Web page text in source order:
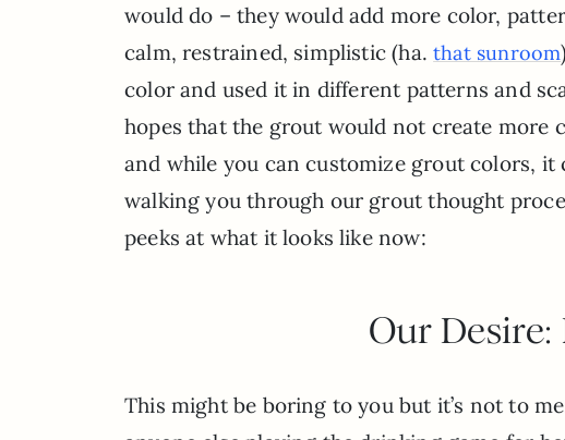
would do – they would add more color,
calm, restrained, simplistic (ha.that sunroom
color and used it in different patterns and
hopes that the grout would not create more
and while you can customize grout colors, it
walking you through our grout thought
peeks at what it looks like now:
Our
This might be boring to you but it’s not to